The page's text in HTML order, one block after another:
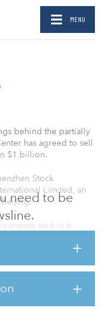
MENU
need to be
behind the partially
has agreed to sell
$1 billion.
Stock
Limited, an
Beijing.
said in a
security deposit
with the first
agreed to pay
development costs.